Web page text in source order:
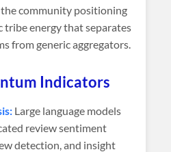
community positioning
tribe energy that separates
from generic aggregators.
Indicators
Large language models
review sentiment
detection, and insight